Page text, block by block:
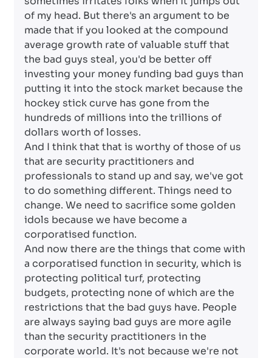
of my head. But there's an argument to be
made that if you looked at the compound
average growth rate of valuable stuff that
the bad guys steal, you'd be better off
investing your money funding bad guys than
putting it into the stock market because the
hockey stick curve has gone from the
hundreds of millions into the trillions of
dollars worth of losses.
And I think that that is worthy of those of us
that are security practitioners and
professionals to stand up and say, we've got
to do something different. Things need to
change. We need to sacrifice some golden
idols because we have become a
corporatised function.
And now there are the things that come with
a corporatised function in security, which is
protecting political turf, protecting
budgets, protecting none of which are the
restrictions that the bad guys have. People
are always saying bad guys are more agile
than the security practitioners in the
corporate world. It's not because we're not